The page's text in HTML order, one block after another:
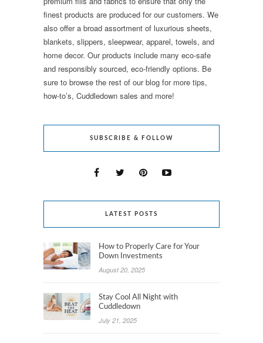
finest products are produced for our customers. We
also offer a broad assortment of luxurious sheets,
blankets, slippers, sleepwear, apparel, towels, and
home decor. Our products include many eco-safe
and responsibly sourced, eco-friendly options. Be
sure to browse the rest of our blog for more tips,
how-to’s, Cuddledown sales and more!
SUBSCRIBE & FOLLOW
LATEST POSTS
How to Properly Care for Your
Down Investments
August 20, 2025
Stay Cool All Night with
Cuddledown
July 21, 2025